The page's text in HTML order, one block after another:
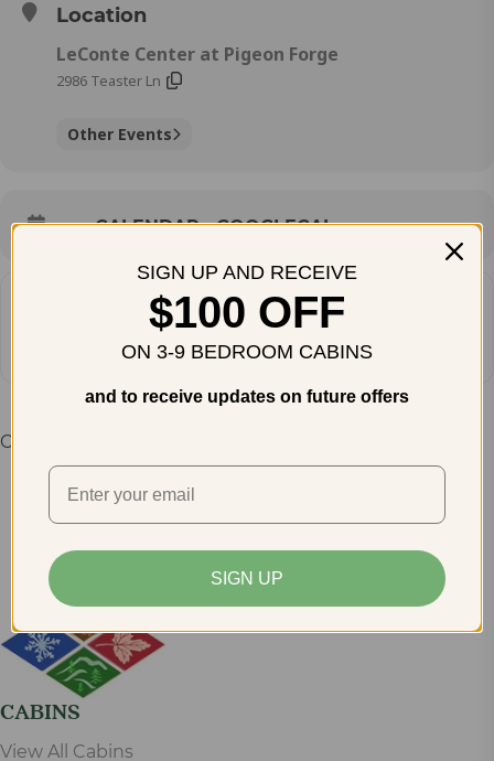
Location
LeConte Center at Pigeon Forge
2986 Teaster Ln
Other Events
CALENDAR GOOGLECAL
Get Directions How do you plan to get there?
Comments are closed.
CABINS
View All Cabins
SIGN UP AND RECEIVE
$100 OFF
ON 3-9 BEDROOM CABINS
and to receive updates on future offers
SIGN UP